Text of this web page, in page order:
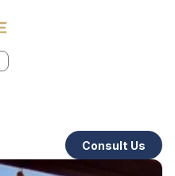
Consult Us